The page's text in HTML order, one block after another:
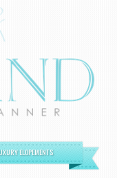
ELOPEMENTS